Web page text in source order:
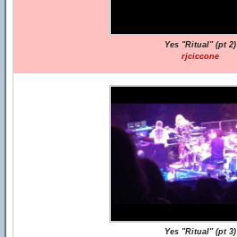
Yes "Ritual" (pt 2)
rjciccone
Yes "Ritual" (pt 3)